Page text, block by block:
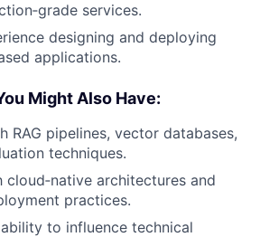
services.
designing and deploying
applications.
Might Also Have:
RAG pipelines, vector databases,
techniques.
cloud‑native architectures and
practices.
to influence technical